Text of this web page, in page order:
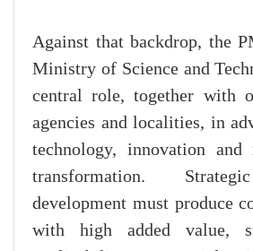
Against that backdrop, the
Ministry of Science and
central role, together with
agencies and localities, in
technology, innovation
transformation.
development must produce
with high added value,